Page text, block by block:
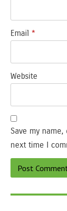
Email *
Website
Save my
next time I